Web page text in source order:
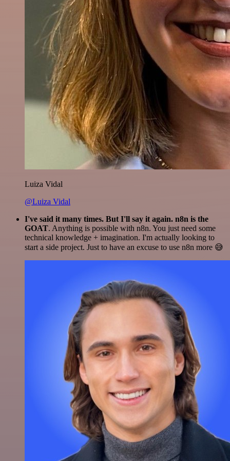
Luiza Vidal
@Luiza Vidal
I've said it many times. But I'll say it again. n8n is the
GOAT. Anything is possible with n8n. You just need some
technical knowledge + imagination. I'm actually looking to
start a side project. Just to have an excuse to use n8n more 😅